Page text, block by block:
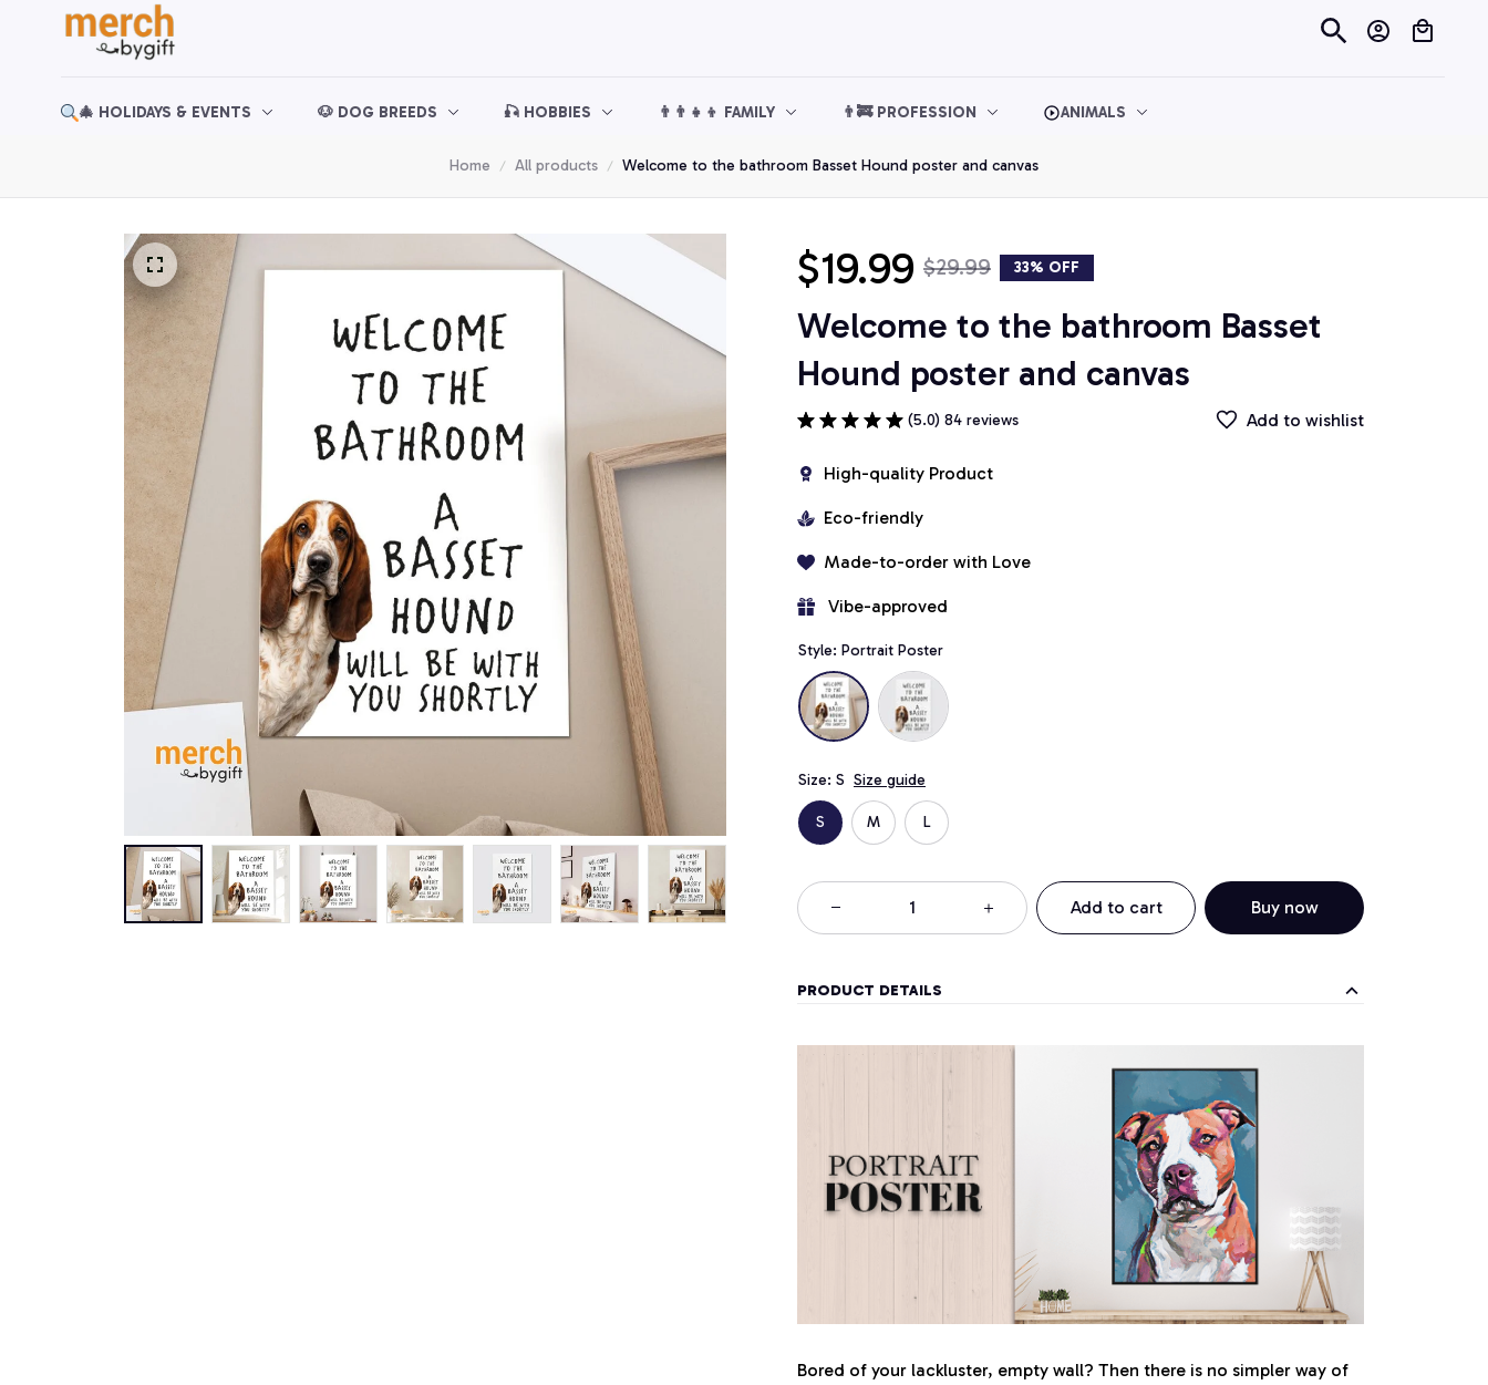
🎄 HOLIDAYS & EVENTS 🐶 DOG BREEDS 🎣 HOBBIES 👨‍👨‍👧‍👦 FAMILY 👨‍🚒 PROFESSION ANIMALS
Home All products Welcome to the bathroom Basset Hound poster and canvas
$19.99 $29.99 33% OFF
Welcome to the bathroom Basset
Hound poster and canvas
(5.0) 84 reviews Add to wishlist
High-quality Product
Eco-friendly
Made-to-order with Love
Vibe-approved
Style: Portrait Poster
Size: S Size guide
S M L
Add to cart Buy now
PRODUCT DETAILS
Bored of your lackluster, empty wall? Then there is no simpler way of